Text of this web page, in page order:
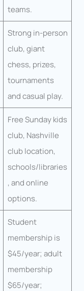
teams.
Strong in-person
club, giant
chess, prizes,
tournaments
and casual play.
Free Sunday kids
club, Nashville
club location,
schools/libraries
, and online
options.
Student
membership is
$45/year; adult
membership
$65/year;